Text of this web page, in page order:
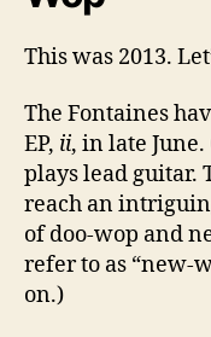
This was 2013.
The Fontaines
EP, ii, in late
plays lead guitar.
reach an
of doo-wop and
refer to as “new-
on.)